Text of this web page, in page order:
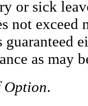
or sick
not
guaranteed
as may
Option.